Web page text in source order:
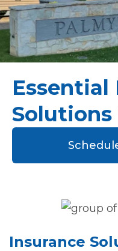
Essential
Solutions
Insurance